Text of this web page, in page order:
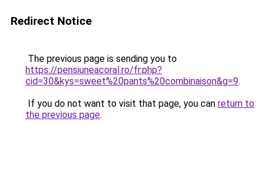
Redirect Notice
The previous page is sending you to
https://pensiuneacoral.ro/fr.php?
cid=30&kys=sweet%20pants%20combinaison&g=9.
If you do not want to visit that page, you can return to
the previous page.